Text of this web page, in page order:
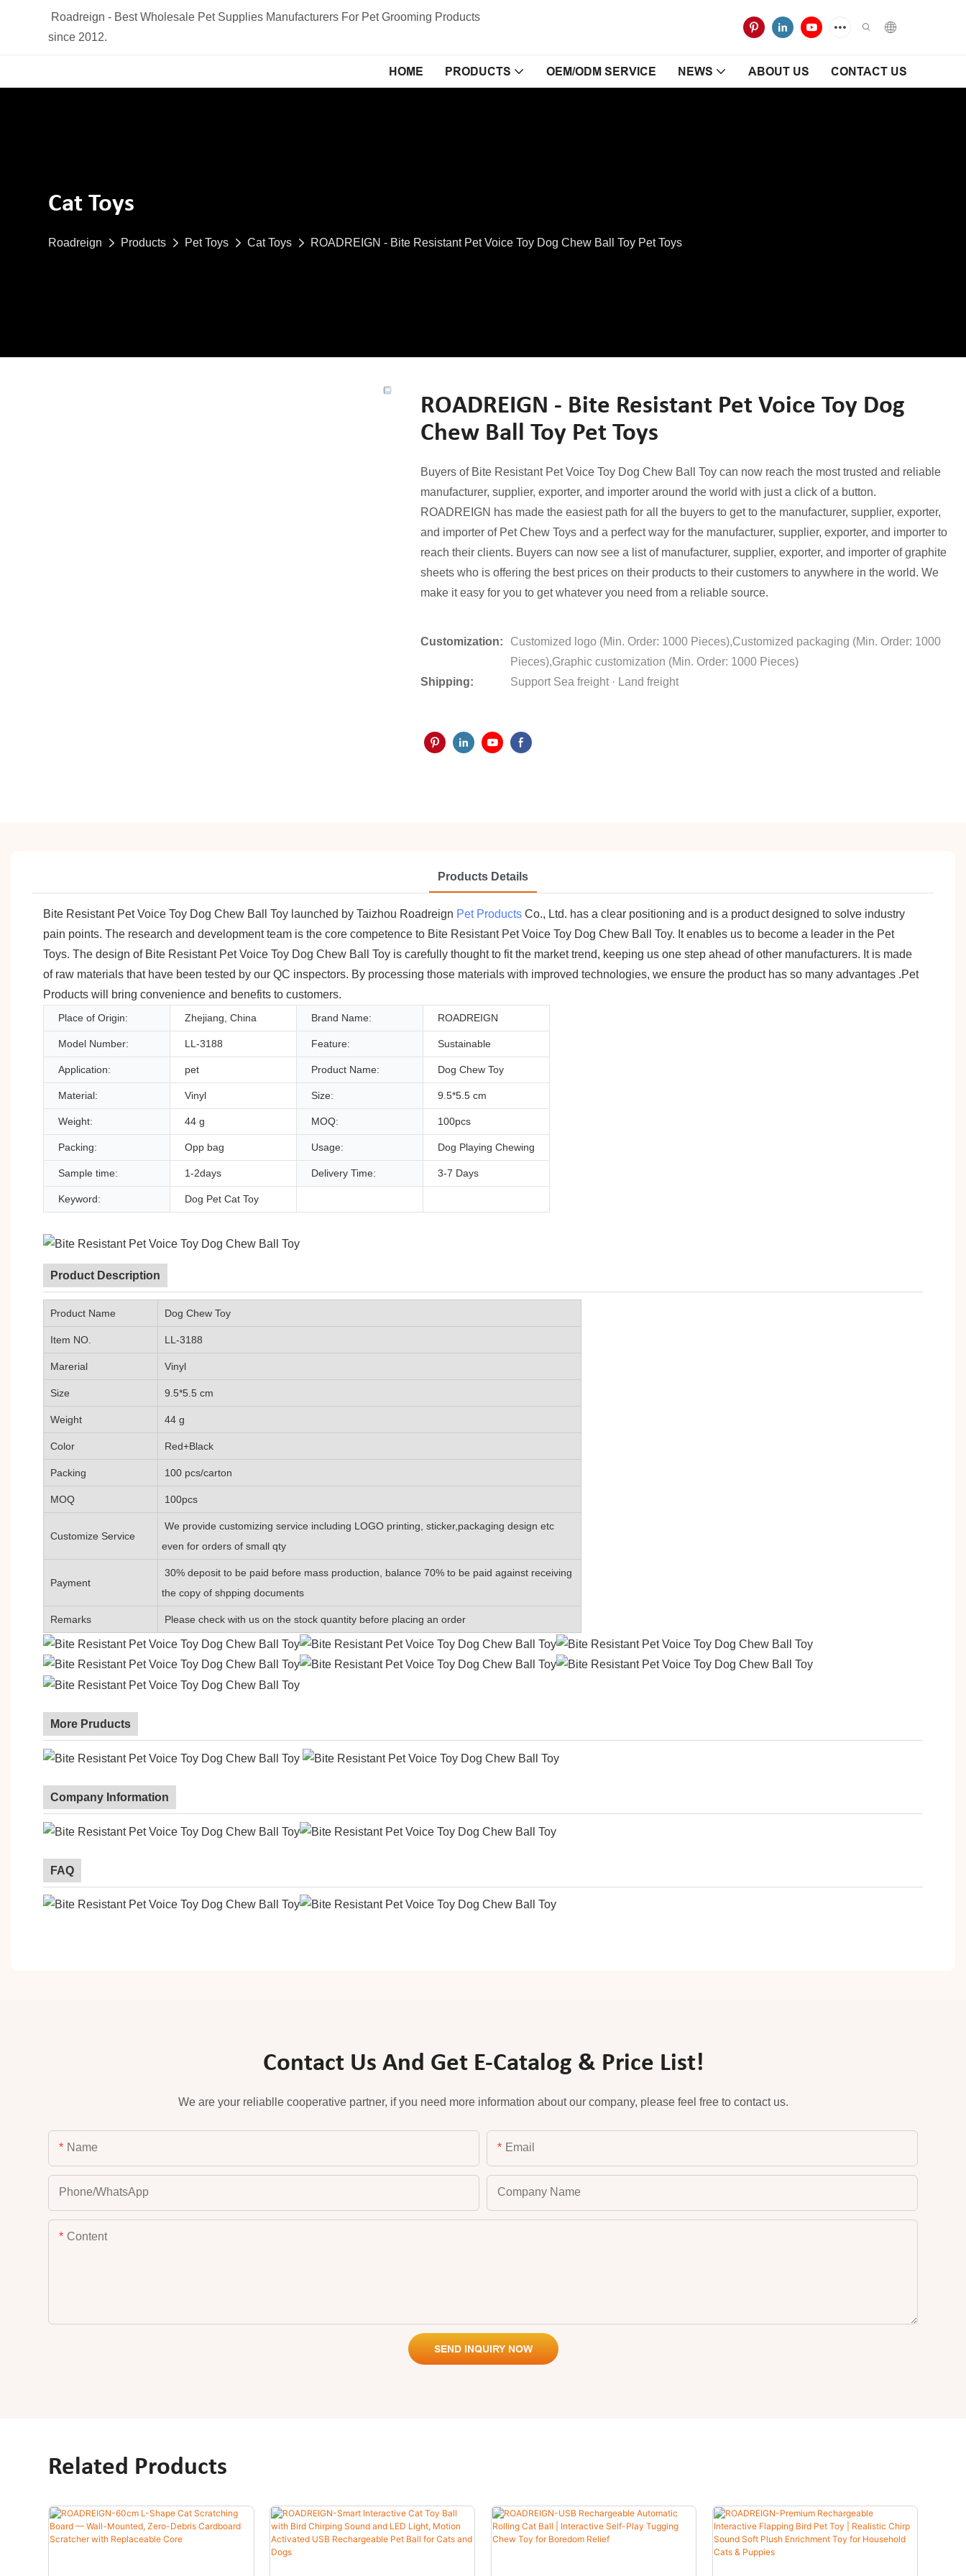
Roadreign - Best Wholesale Pet Supplies Manufacturers For Pet Grooming Products
since 2012.
HOME PRODUCTS OEM/ODM SERVICE NEWS ABOUT US CONTACT US
Cat Toys
Roadreign Products Pet Toys Cat Toys ROADREIGN - Bite Resistant Pet Voice Toy Dog Chew Ball Toy Pet Toys
ROADREIGN - Bite Resistant Pet Voice Toy Dog
Chew Ball Toy Pet Toys
Buyers of Bite Resistant Pet Voice Toy Dog Chew Ball Toy can now reach the most trusted and reliable
manufacturer, supplier, exporter, and importer around the world with just a click of a button.
ROADREIGN has made the easiest path for all the buyers to get to the manufacturer, supplier, exporter,
and importer of Pet Chew Toys and a perfect way for the manufacturer, supplier, exporter, and importer to
reach their clients. Buyers can now see a list of manufacturer, supplier, exporter, and importer of graphite
sheets who is offering the best prices on their products to their customers to anywhere in the world. We
make it easy for you to get whatever you need from a reliable source.
Customization:
Customized logo (Min. Order: 1000 Pieces),Customized packaging (Min. Order: 1000
Pieces),Graphic customization (Min. Order: 1000 Pieces)
Shipping:
Support Sea freight · Land freight
Products Details
Bite Resistant Pet Voice Toy Dog Chew Ball Toy launched by Taizhou Roadreign Pet Products Co., Ltd. has a clear positioning and is a product designed to solve industry
pain points. The research and development team is the core competence to Bite Resistant Pet Voice Toy Dog Chew Ball Toy. It enables us to become a leader in the Pet
Toys. The design of Bite Resistant Pet Voice Toy Dog Chew Ball Toy is carefully thought to fit the market trend, keeping us one step ahead of other manufacturers. It is made
of raw materials that have been tested by our QC inspectors. By processing those materials with improved technologies, we ensure the product has so many advantages .Pet
Products will bring convenience and benefits to customers.
Place of Origin: Zhejiang, China Brand Name: ROADREIGN
Model Number: LL-3188 Feature: Sustainable
Application: pet Product Name: Dog Chew Toy
Material: Vinyl Size: 9.5*5.5 cm
Weight: 44 g MOQ: 100pcs
Packing: Opp bag Usage: Dog Playing Chewing
Sample time: 1-2days Delivery Time: 3-7 Days
Keyword: Dog Pet Cat Toy
Product Description
Product Name Dog Chew Toy
Item NO. LL-3188
Marerial Vinyl
Size 9.5*5.5 cm
Weight 44 g
Color Red+Black
Packing 100 pcs/carton
MOQ 100pcs
Customize Service
We provide customizing service including LOGO printing, sticker,packaging design etc
even for orders of small qty
Payment
30% deposit to be paid before mass production, balance 70% to be paid against receiving
the copy of shpping documents
Remarks Please check with us on the stock quantity before placing an order
More Pruducts
Company Information
FAQ
Contact Us And Get E-Catalog & Price List!
We are your reliablle cooperative partner, if you need more information about our company, please feel free to contact us.
Name Email
Phone/whatsApp Company Name
Content
SEND INQUIRY NOW
Related Products